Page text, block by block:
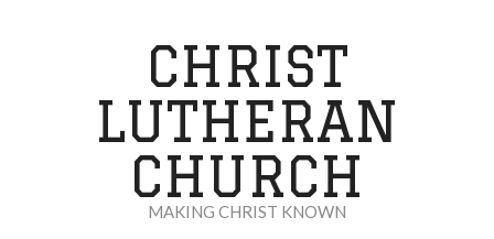
CHRIST
LUTHERAN
CHURCH
MAKING CHRIST KNOWN